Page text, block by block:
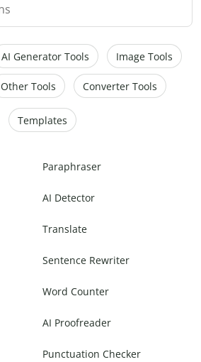
AI Generator Tools Image Tools
Other Tools Converter Tools
Templates
Paraphraser
AI Detector
Translate
Sentence Rewriter
Word Counter
AI Proofreader
Punctuation Checker